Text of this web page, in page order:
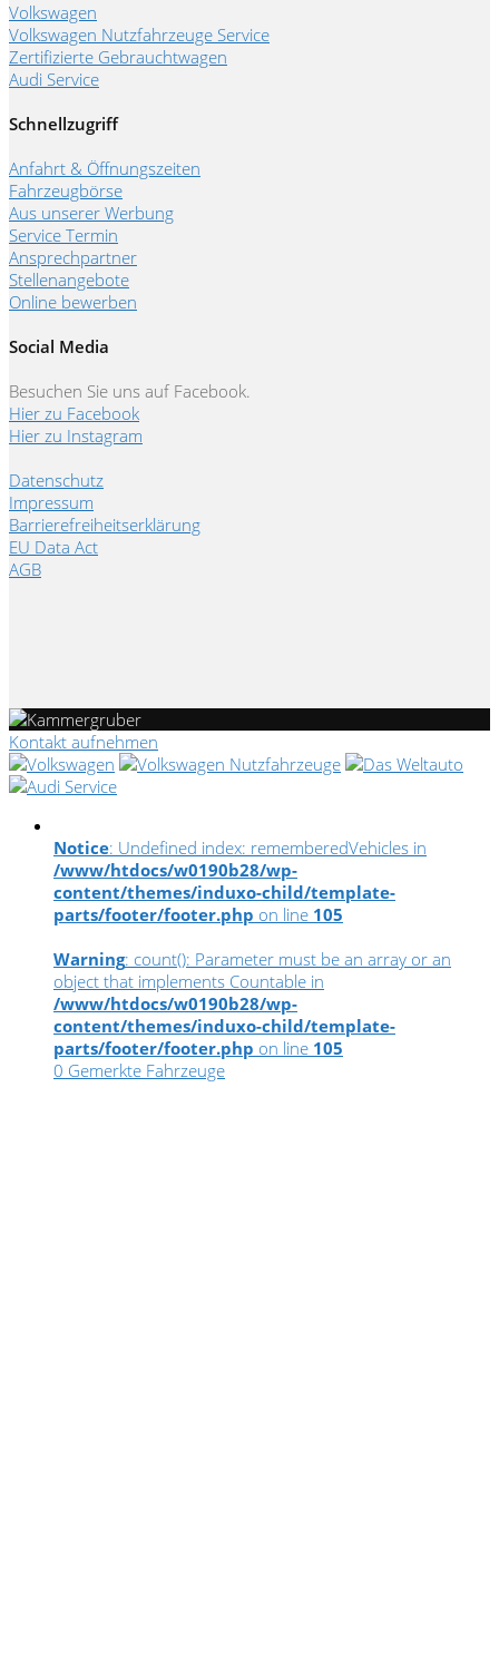
Volkswagen
Volkswagen Nutzfahrzeuge Service
Zertifizierte Gebrauchtwagen
Audi Service
Schnellzugriff
Anfahrt & Öffnungszeiten
Fahrzeugbörse
Aus unserer Werbung
Service Termin
Ansprechpartner
Stellenangebote
Online bewerben
Social Media
Besuchen Sie uns auf Facebook.
Hier zu Facebook
Hier zu Instagram
Datenschutz
Impressum
Barrierefreiheitserklärung
EU Data Act
AGB
Kontakt aufnehmen
Notice: Undefined index: rememberedVehicles in
/www/htdocs/w0190b28/wp-
content/themes/induxo-child/template-
parts/footer/footer.php on line 105
Warning: count(): Parameter must be an array or an
object that implements Countable in
/www/htdocs/w0190b28/wp-
content/themes/induxo-child/template-
parts/footer/footer.php on line 105
0 Gemerkte Fahrzeuge